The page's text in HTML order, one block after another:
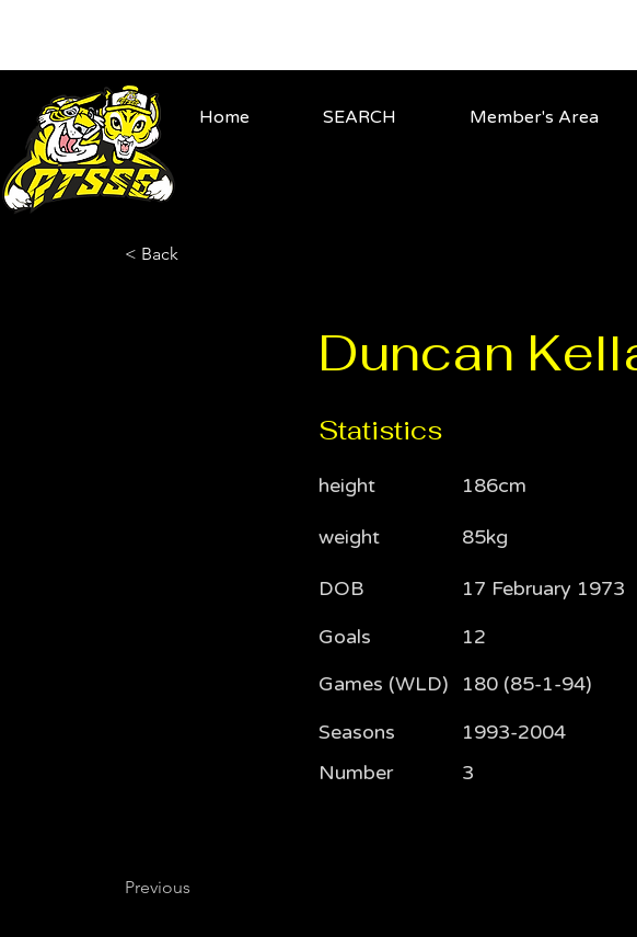
Home SEARCH Member's Area
< Back
Duncan
Statistics
height
weight
DOB
Goals
Games (WLD)
Seasons
Number
186cm
85kg
17 February 1973
12
180 (85-1-94)
1993-2004
3
Previous